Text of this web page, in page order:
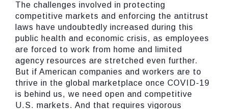
The challenges involved in protecting
competitive markets and enforcing the antitrust
laws have undoubtedly increased during this
public health and economic crisis, as employees
are forced to work from home and limited
agency resources are stretched even further.
But if American companies and workers are to
thrive in the global marketplace once COVID-19
is behind us, we need open and competitive
U.S. markets. And that requires vigorous